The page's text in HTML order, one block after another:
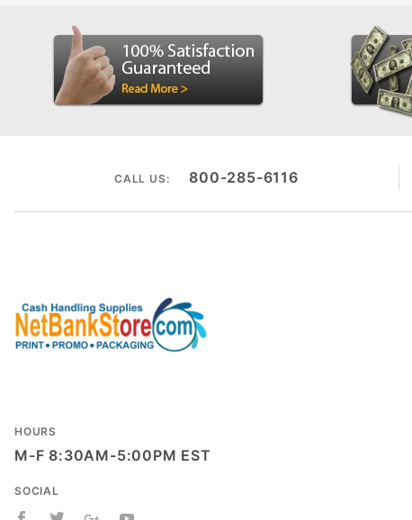
CALL US: 800-285-6116
HOURS
M-F 8:30AM-5:00PM EST
SOCIAL